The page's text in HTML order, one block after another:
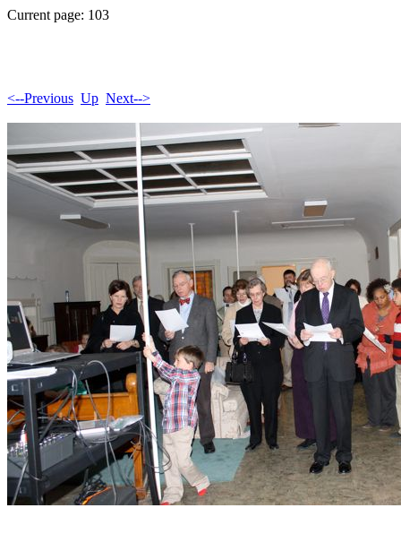
Current page: 103
<--Previous Up Next-->